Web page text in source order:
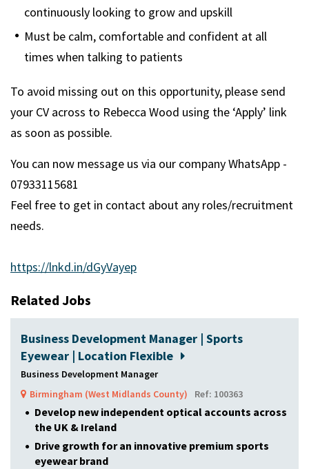
continuously looking to grow and upskill
Must be calm, comfortable and confident at all
times when talking to patients
To avoid missing out on this opportunity, please send
your CV across to Rebecca Wood using the ‘Apply’ link
as soon as possible.
You can now message us via our company WhatsApp -
07933115681
Feel free to get in contact about any roles/recruitment
needs.
https://lnkd.in/dGyVayep
Related Jobs
Business Development Manager | Sports
Eyewear | Location Flexible
Business Development Manager
Birmingham (West Midlands County)
Ref: 100363
Develop new independent optical accounts across
the UK & Ireland
Drive growth for an innovative premium sports
eyewear brand